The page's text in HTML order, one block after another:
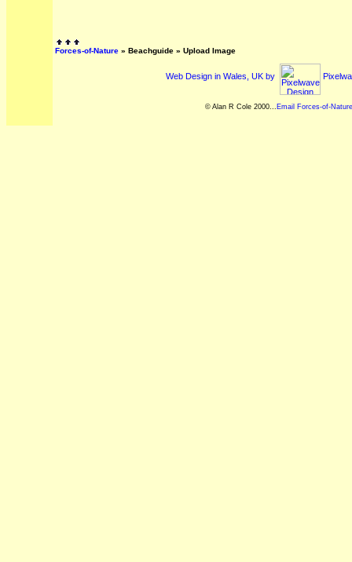
Forces-of-Nature » Beachguide » Upload Image
Web Design in Wales, UK by
© Alan R Cole 2000... Email Forces-of-Nature